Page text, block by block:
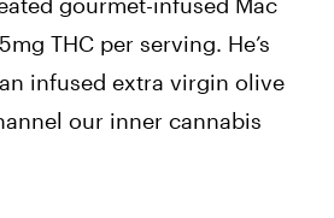
THC per serving. He’s
infused extra virgin olive
our inner cannabis